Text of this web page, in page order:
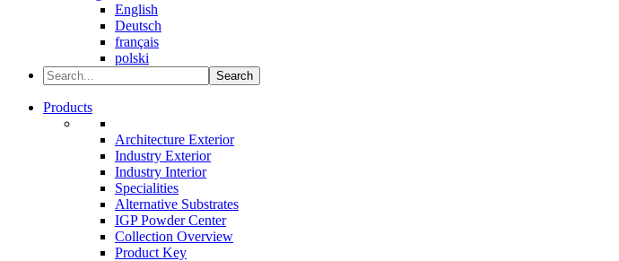
English
Deutsch
français
polski
Search
Products
Architecture Exterior
Industry Exterior
Industry Interior
Specialities
Alternative Substrates
IGP Powder Center
Collection Overview
Product Key